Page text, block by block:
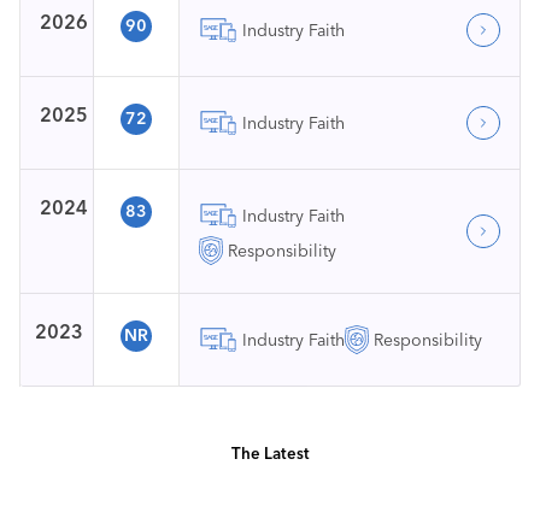
2026 90 Industry Faith
2025 72 Industry Faith
2024 83
Industry Faith
Responsibility
2023 NR Industry Faith Responsibility
The Latest